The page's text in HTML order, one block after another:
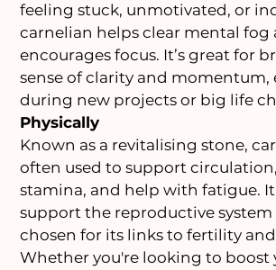
feeling stuck, unmotivated, or
carnelian helps clear mental fog
encourages focus. It’s great for
sense of clarity and momentum,
during new projects or big life
Physically
Known as a revitalising stone,
often used to support
stamina, and help with fatigue.
support the reproductive system
chosen for its links to fertility
Whether you're looking to boost